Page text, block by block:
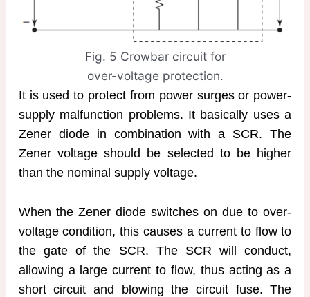
Fig. 5 Crowbar circuit for
over-voltage protection.
It is used to protect from power surges or power-
supply malfunction problems. It basically uses a
Zener diode in combination with a SCR. The
Zener voltage should be selected to be higher
than the nominal supply voltage.
When the Zener diode switches on due to over-
voltage condition, this causes a current to flow to
the gate of the SCR. The SCR will conduct,
allowing a large current to flow, thus acting as a
short circuit and blowing the circuit fuse. The